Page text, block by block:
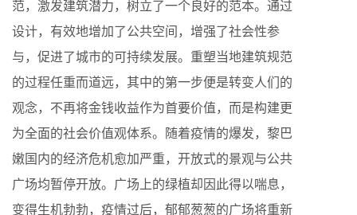
范，激发建筑潜力，树立了一个良好的范本。通过
设计，有效地增加了公共空间，增强了社会性参
与，促进了城市的可持续发展。重塑当地建筑规范
的过程任重而道远，其中的第一步便是转变人们的
观念，不再将金钱收益作为首要价值，而是构建更
为全面的社会价值观体系。随着疫情的爆发，黎巴
嫩国内的经济危机愈加严重，开放式的景观与公共
广场均暂停开放。广场上的绿植却因此得以喘息，
变得生机勃勃，疫情过后，郁郁葱葱的广场将重新